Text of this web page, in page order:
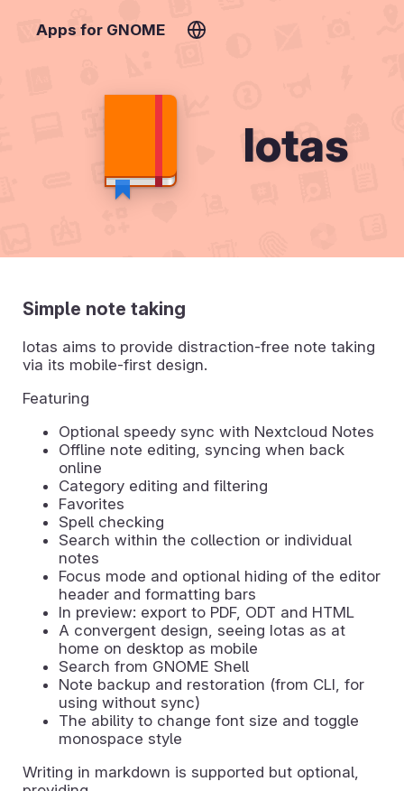
Apps for GNOME
Iotas
Simple note taking
Iotas aims to provide distraction-free note taking
via its mobile-first design.
Featuring
Optional speedy sync with Nextcloud Notes
Offline note editing, syncing when back
online
Category editing and filtering
Favorites
Spell checking
Search within the collection or individual
notes
Focus mode and optional hiding of the editor
header and formatting bars
In preview: export to PDF, ODT and HTML
A convergent design, seeing Iotas as at
home on desktop as mobile
Search from GNOME Shell
Note backup and restoration (from CLI, for
using without sync)
The ability to change font size and toggle
monospace style
Writing in markdown is supported but optional,